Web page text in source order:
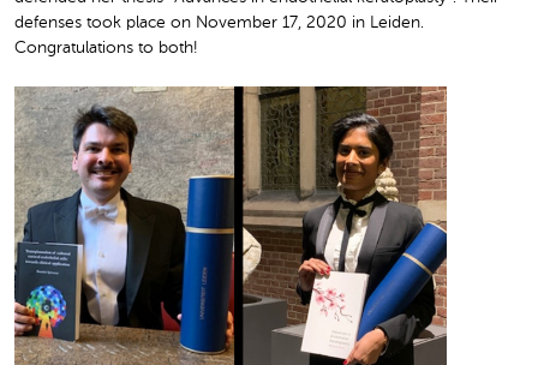
defenses took place on November 17, 2020 in Leiden.
Congratulations to both!